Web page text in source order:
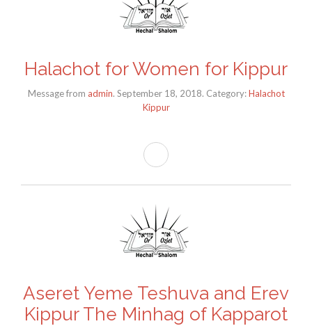
Halachot for Women for Kippur
Message from admin. September 18, 2018. Category:Halachot
Kippur
Aseret Yeme Teshuva and Erev
Kippur The Minhag of Kapparot